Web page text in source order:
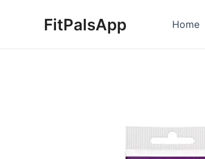
FitPalsApp Home